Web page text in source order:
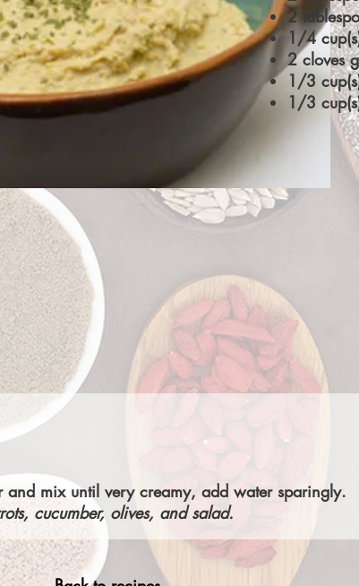
2
1/4
2 cloves
1/3
1/3
mix until very creamy, add water sparingly.
cucumber, olives, and salad.